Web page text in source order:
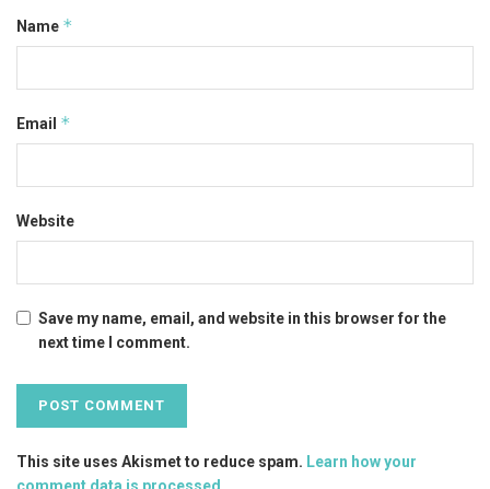
Name *
Email *
Website
Save my name, email, and website in this browser for the
next time I comment.
This site uses Akismet to reduce spam. Learn how your
comment data is processed